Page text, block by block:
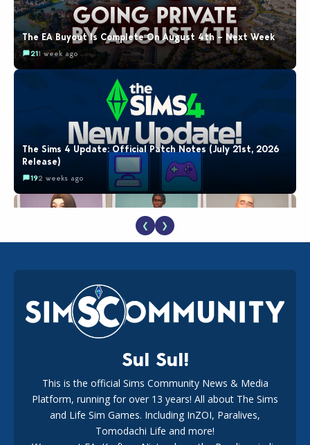
The EA Buyout Is Complete On August 4th – Next Week
211 week ago
The Sims 4 Update: Official Patch Notes (July 21st, 2026
Release)
192 weeks ago
EA Reveals Free The Sims 4 Coach Capsule Collection and
New Music Den Kit Info
183 weeks ago
Maxis Reveals Why The Sims 4 Loading Screens Are Taking
Longer Initially
❮ ❯
Sul Sul!
This is the official Sims Community News & Media
Platform, running for over 13 years! All about The Sims
and Life Sim Games. Including InZOI, Paralives,
Tomodachi Life and more!